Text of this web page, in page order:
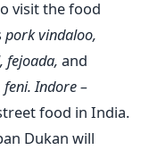
visit the food
pork vindaloo,
fejoada, and
feni. Indore –
food in India.
Dukan will